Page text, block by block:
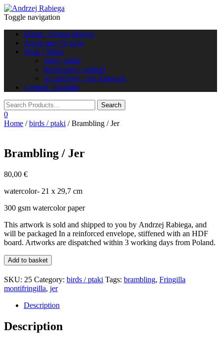
Toggle navigation
Home / Strona główna
About me / O mnie
Shop / Sklep
birds / ptaki
landscapes / widoki
no category / bez kategorii
Contact / Kontakt
0
Home /birds / ptaki / Brambling / Jer
Brambling / Jer
80,00 €
watercolor- 21 x 29,7 cm
300 gsm watercolor paper
This artwork is sold and shipped to you by Andrzej Rabiega, and
will be packaged In a reinforced envelope, stiffened with an HDF
board. Artworks are dispatched within 3 working days from Poland.
Brambling
/
Jer
quantity
Add to basket
SKU: 25 Category: birds / ptaki Tags: brambling, Fringilla
montifringilla, jer
Description
Description